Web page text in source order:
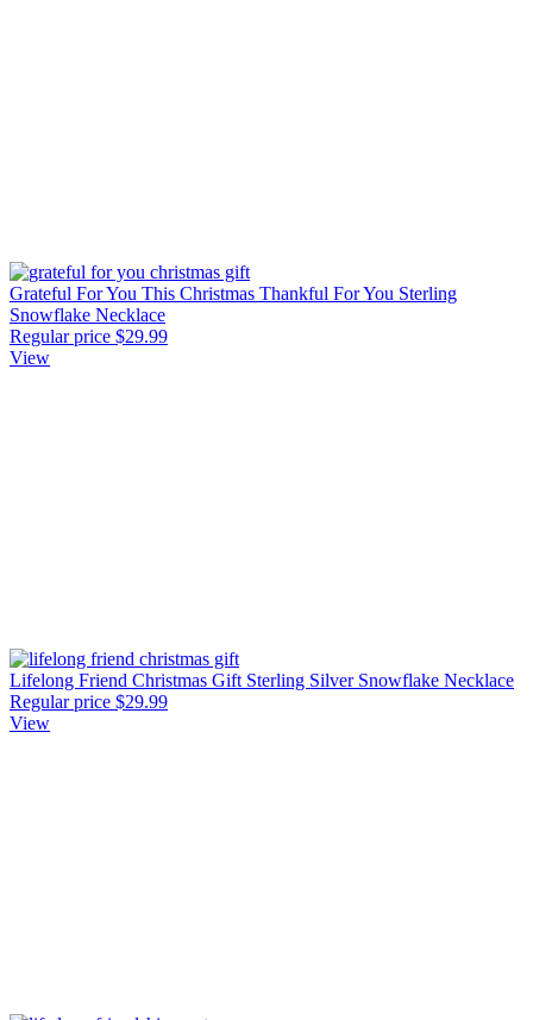
Grateful For You This Christmas Thankful For You Sterling
Snowflake Necklace
Regular price $29.99
View
Lifelong Friend Christmas Gift Sterling Silver Snowflake Necklace
Regular price $29.99
View